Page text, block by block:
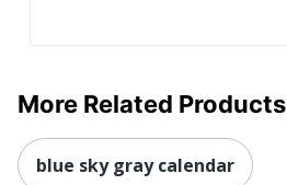
More Related Products
blue sky gray calendar